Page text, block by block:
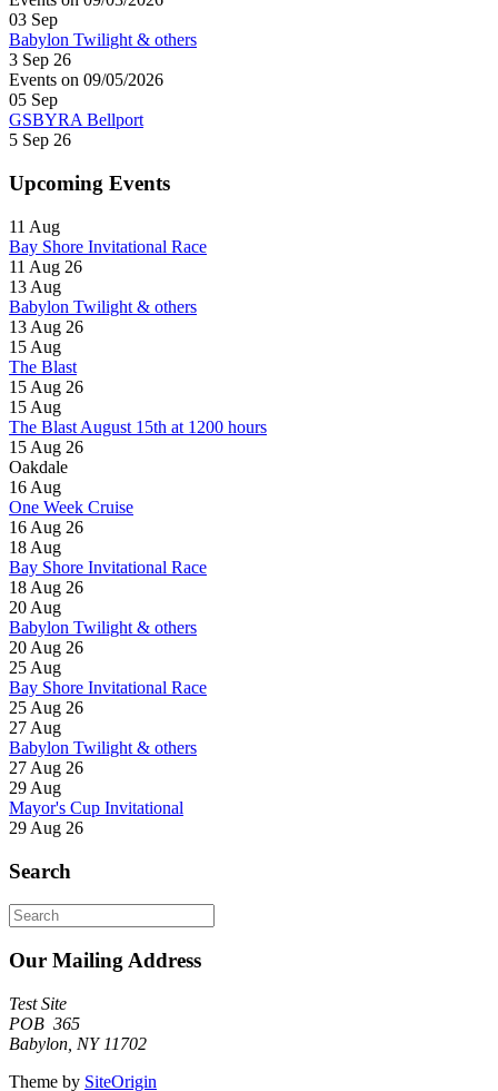
03 Sep
Babylon Twilight & others
3 Sep 26
Events on 09/05/2026
05 Sep
GSBYRA Bellport
5 Sep 26
Upcoming Events
11 Aug
Bay Shore Invitational Race
11 Aug 26
13 Aug
Babylon Twilight & others
13 Aug 26
15 Aug
The Blast
15 Aug 26
15 Aug
The Blast August 15th at 1200 hours
15 Aug 26
Oakdale
16 Aug
One Week Cruise
16 Aug 26
18 Aug
Bay Shore Invitational Race
18 Aug 26
20 Aug
Babylon Twilight & others
20 Aug 26
25 Aug
Bay Shore Invitational Race
25 Aug 26
27 Aug
Babylon Twilight & others
27 Aug 26
29 Aug
Mayor's Cup Invitational
29 Aug 26
Search
Search
for:
Our Mailing Address
Test Site
POB 365
Babylon, NY 11702
Theme by SiteOrigin